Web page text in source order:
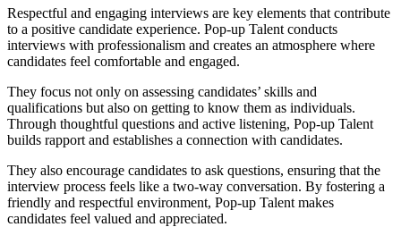
Respectful and engaging interviews are key elements that contribute
to a positive candidate experience. Pop-up Talent conducts
interviews with professionalism and creates an atmosphere where
candidates feel comfortable and engaged.
They focus not only on assessing candidates’ skills and
qualifications but also on getting to know them as individuals.
Through thoughtful questions and active listening, Pop-up Talent
builds rapport and establishes a connection with candidates.
They also encourage candidates to ask questions, ensuring that the
interview process feels like a two-way conversation. By fostering a
friendly and respectful environment, Pop-up Talent makes
candidates feel valued and appreciated.